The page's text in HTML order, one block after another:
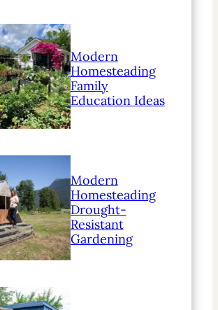
Modern
Homesteading
Family
Education Ideas
Modern
Homesteading
Drought-
Resistant
Gardening